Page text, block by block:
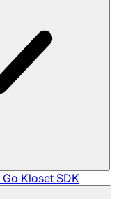
Go Kloset SDK